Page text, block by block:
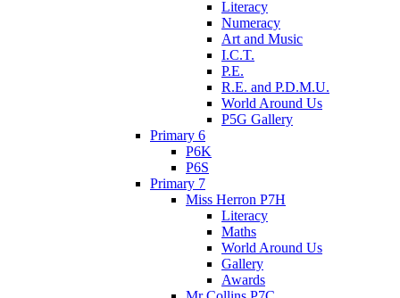
Literacy
Numeracy
Art and Music
I.C.T.
P.E.
R.E. and P.D.M.U.
World Around Us
P5G Gallery
Primary 6
P6K
P6S
Primary 7
Miss Herron P7H
Literacy
Maths
World Around Us
Gallery
Awards